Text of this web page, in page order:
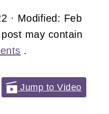
· Modified: Feb
post may contain
.
Jump to Video